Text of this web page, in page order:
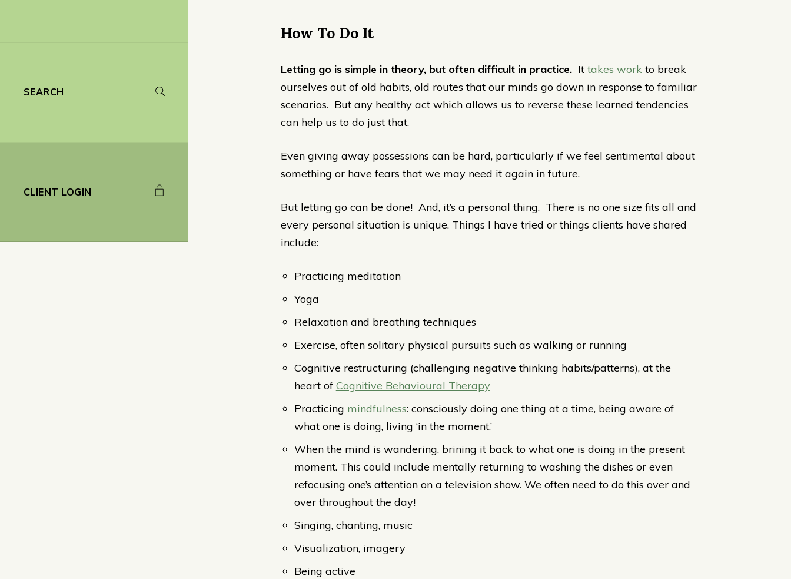
SEARCH
CLIENT LOGIN
How To Do It
Letting go is simple in theory, but often difficult in practice. Ittakes workto break
ourselves out of old habits, old routes that our minds go down in response to familiar
scenarios. But any healthy act which allows us to reverse these learned tendencies
can help us to do just that.
Even giving away possessions can be hard, particularly if we feel sentimental about
something or have fears that we may need it again in future.
But letting go can be done! And, it’s a personal thing. There is no one size fits all and
every personal situation is unique. Things I have tried or things clients have shared
include:
Practicing meditation
Yoga
Relaxation and breathing techniques
Exercise, often solitary physical pursuits such as walking or running
Cognitive restructuring (challenging negative thinking habits/patterns), at the
heart of Cognitive Behavioural Therapy
Practicing mindfulness: consciously doing one thing at a time, being aware of
what one is doing, living ‘in the moment.’
When the mind is wandering, brining it back to what one is doing in the present
moment. This could include mentally returning to washing the dishes or even
refocusing one’s attention on a television show. We often need to do this over and
over throughout the day!
Singing, chanting, music
Visualization, imagery
Being active